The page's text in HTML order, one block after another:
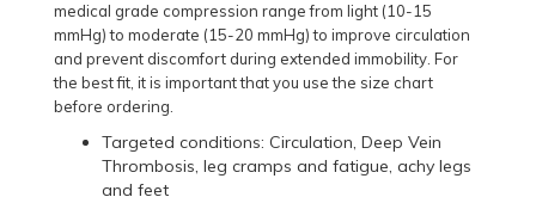
medical grade compression range from light (10-15
mmHg) to moderate (15-20 mmHg) to improve circulation
and prevent discomfort during extended immobility. For
the best fit, it is important that you use the size chart
before ordering.
Targeted conditions: Circulation, Deep Vein
Thrombosis, leg cramps and fatigue, achy legs
and feet